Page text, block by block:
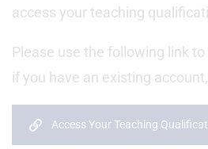
access your teaching
Please use the following link
if you have an existing
Access Your Teaching